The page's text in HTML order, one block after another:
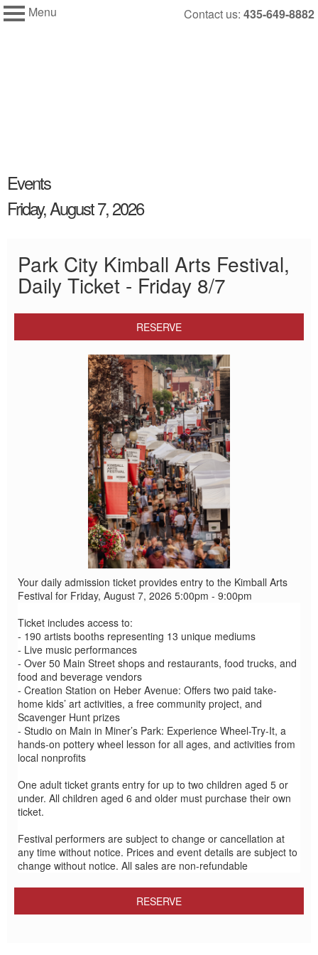
My Membership
Menu
Skip
Contact us: 435-649-8882
startEvents
Friday, August 7, 2026
Park City Kimball Arts Festival,
Daily Ticket - Friday 8/7
RESERVE
Your daily admission ticket provides entry to the Kimball Arts
Festival for Friday, August 7, 2026 5:00pm - 9:00pm
Ticket includes access to:
- 190 artists booths representing 13 unique mediums
- Live music performances
- Over 50 Main Street shops and restaurants, food trucks, and
food and beverage vendors
- Creation Station on Heber Avenue: Offers two paid take-
home kids’ art activities, a free community project, and
Scavenger Hunt prizes
- Studio on Main in Miner’s Park: Experience Wheel-Try-It, a
hands-on pottery wheel lesson for all ages, and activities from
local nonprofits
One adult ticket grants entry for up to two children aged 5 or
under. All children aged 6 and older must purchase their own
ticket.
Festival performers are subject to change or cancellation at
any time without notice. Prices and event details are subject to
change without notice. All sales are non-refundable
RESERVE